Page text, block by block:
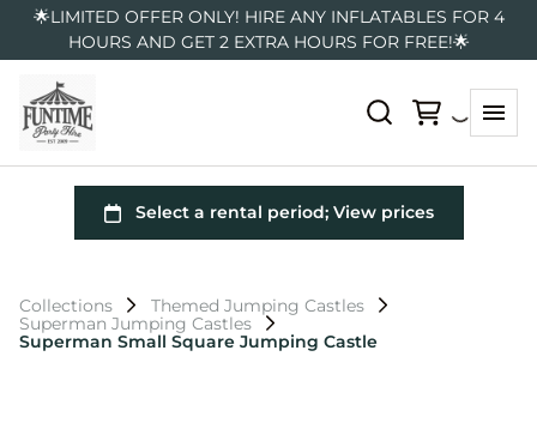
🌟LIMITED OFFER ONLY! HIRE ANY INFLATABLES FOR 4
HOURS AND GET 2 EXTRA HOURS FOR FREE!🌟
Collections
Themed Jumping Castles
Superman Jumping Castles
Superman Small Square Jumping Castle